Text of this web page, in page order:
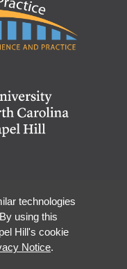
technologies
using this
Hill's cookie
Notice.